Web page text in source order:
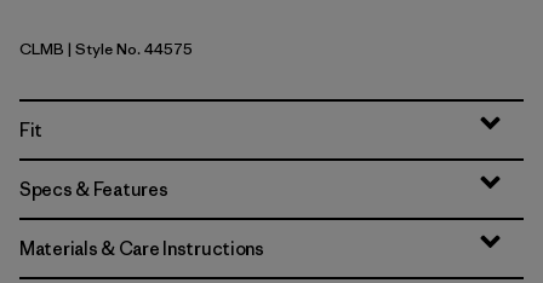
Clement Blue
CLMB | Style No. 44575
Fit
Specs & Features
Materials & Care Instructions